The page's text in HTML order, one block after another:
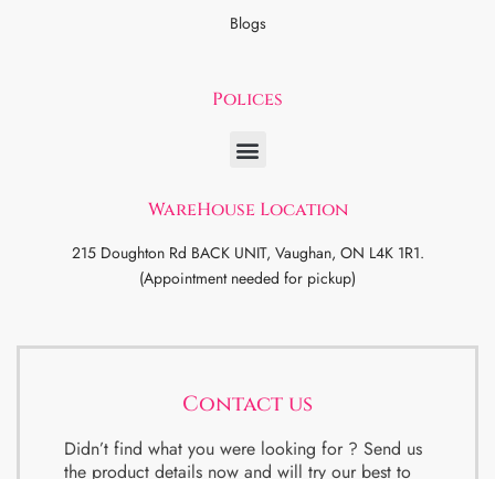
Blogs
Polices
WareHouse Location
215 Doughton Rd BACK UNIT, Vaughan, ON L4K 1R1.
(Appointment needed for pickup)
Contact us
Didn’t find what you were looking for ? Send us
the product details now and will try our best to